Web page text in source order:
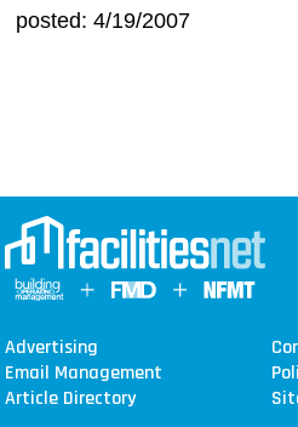
posted: 4/19/2007
Advertising
Email Management
Article Directory